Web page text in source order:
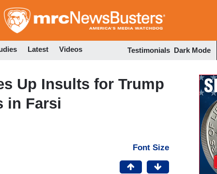
to
Latest Videos Testimonials Dark Mode
Up Insults for Trump
in Farsi
Font Size